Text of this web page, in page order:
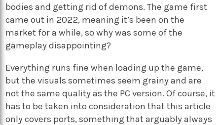
bodies and getting rid of demons. The game first
came out in 2022, meaning it’s been on the
market for a while, so why was some of the
gameplay disappointing?
Everything runs fine when loading up the game,
but the visuals sometimes seem grainy and are
not the same quality as the PC version. Of course, it
has to be taken into consideration that this article
only covers ports, something that arguably always